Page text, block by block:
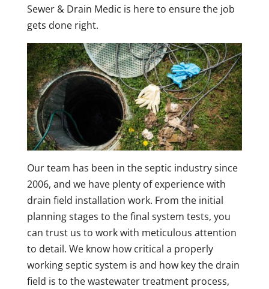
Sewer & Drain Medic is here to ensure the job
gets done right.
Our team has been in the septic industry since
2006, and we have plenty of experience with
drain field installation work. From the initial
planning stages to the final system tests, you
can trust us to work with meticulous attention
to detail. We know how critical a properly
working septic system is and how key the drain
field is to the wastewater treatment process,